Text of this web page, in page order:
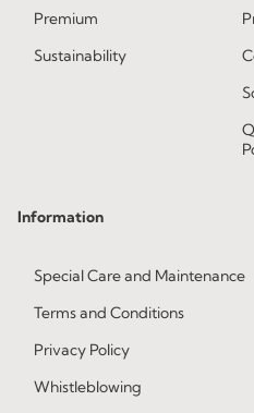
Premium
Sustainability
Information
Special Care and Maintenance
Terms and Conditions
Privacy Policy
Whistleblowing